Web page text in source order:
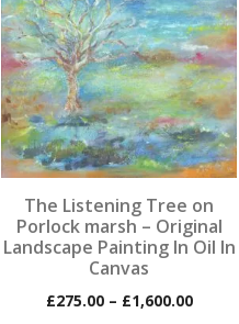
The Listening Tree on
Porlock marsh – Original
Landscape Painting In Oil In
Canvas
£275.00 – £1,600.00Price
The
options
may
be
chosen
on
the
page